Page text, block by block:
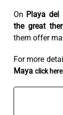
On Playa del
the great
them offer
For more
Maya click